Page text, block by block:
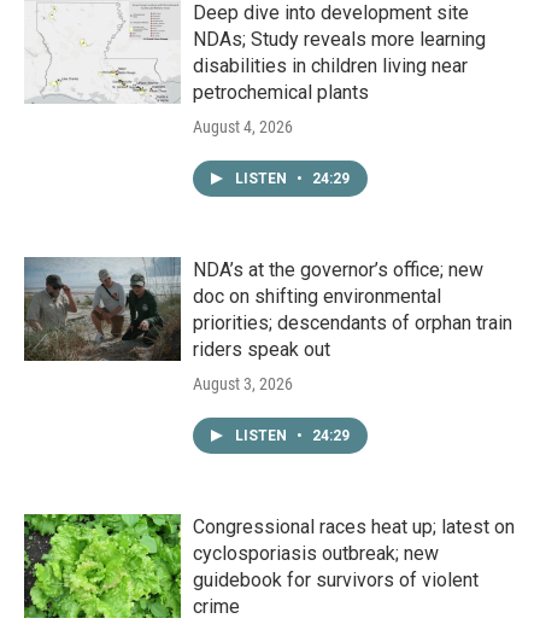
Deep dive into development site
NDAs; Study reveals more learning
disabilities in children living near
petrochemical plants
August 4, 2026
LISTEN • 24:29
NDA’s at the governor’s office; new
doc on shifting environmental
priorities; descendants of orphan train
riders speak out
August 3, 2026
LISTEN • 24:29
Congressional races heat up; latest on
cyclosporiasis outbreak; new
guidebook for survivors of violent
crime